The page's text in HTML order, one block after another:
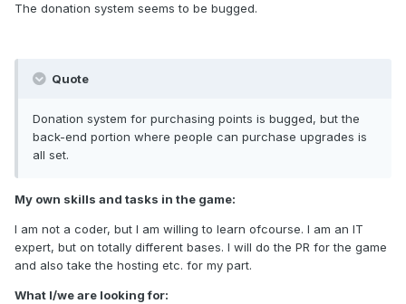
The donation system seems to be bugged.
Quote
Donation system for purchasing points is bugged, but the
back-end portion where people can purchase upgrades is
all set.
My own skills and tasks in the game:
I am not a coder, but I am willing to learn ofcourse. I am an IT
expert, but on totally different bases. I will do the PR for the game
and also take the hosting etc. for my part.
What I/we are looking for: